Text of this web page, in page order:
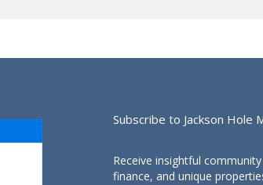
Subscribe to Jackson Hole
Receive insightful
finance, and unique